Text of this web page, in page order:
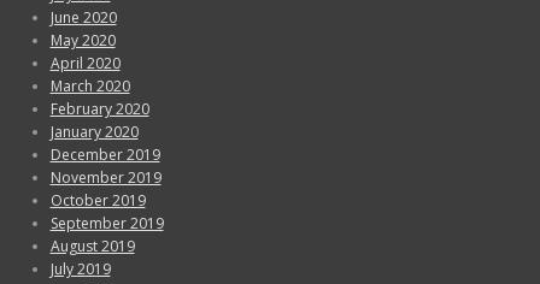
June 2020
May 2020
April 2020
March 2020
February 2020
January 2020
December 2019
November 2019
October 2019
September 2019
August 2019
July 2019